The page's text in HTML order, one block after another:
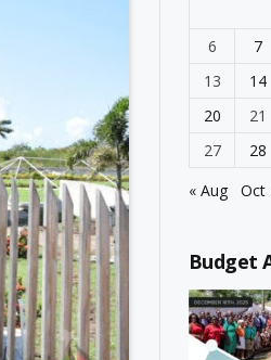
6
7
13
14
20
21
27
28
« Aug
Oct
Budget